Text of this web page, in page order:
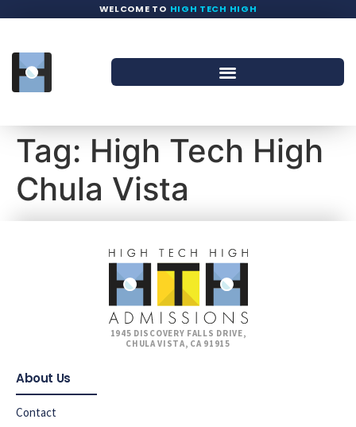
WELCOME TO HIGH TECH HIGH
Tag: High Tech High
Chula Vista
1945 DISCOVERY FALLS DRIVE,
CHULA VISTA, CA 91915
About Us
Contact